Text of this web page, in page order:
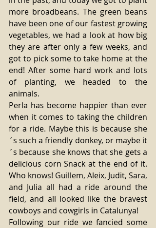
more broadbeans. The green beans
have been one of our fastest growing
vegetables, we had a look at how big
they are after only a few weeks, and
got to pick some to take home at the
end! After some hard work and lots
of planting, we headed to the
animals.
Perla has become happier than ever
when it comes to taking the children
for a ride. Maybe this is because she
´s such a friendly donkey, or maybe it
´s because she knows that she gets a
delicious corn Snack at the end of it.
Who knows! Guillem, Aleix, Judit, Sara,
and Julia all had a ride around the
field, and all looked like the bravest
cowboys and cowgirls in Catalunya!
Following our ride we fancied some